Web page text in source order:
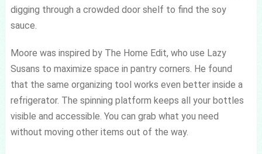
digging through a crowded door shelf to find the soy
sauce.
Moore was inspired by The Home Edit, who use Lazy
Susans to maximize space in pantry corners. He found
that the same organizing tool works even better inside a
refrigerator. The spinning platform keeps all your bottles
visible and accessible. You can grab what you need
without moving other items out of the way.